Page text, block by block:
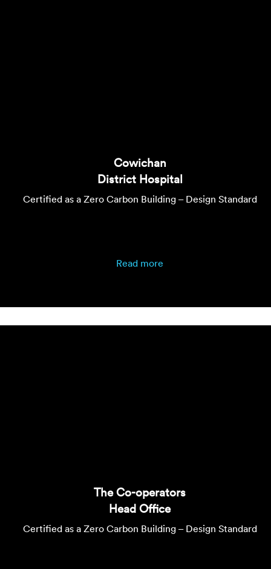
Cowichan
District Hospital
Certified as a Zero Carbon Building – Design Standard
Read more
The Co-operators
Head Office
Certified as a Zero Carbon Building – Design Standard